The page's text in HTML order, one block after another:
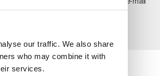
our traffic. We also share
who may combine it with
services.
challenges today and in the future.